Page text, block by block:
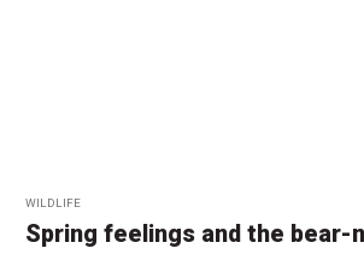
WILDLIFE
Spring feelings and the bear-